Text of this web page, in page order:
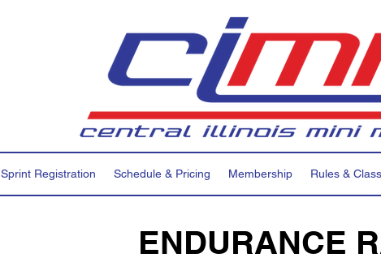
Sprint Registration Schedule & Pricing Membership Rules &
ENDURANCE